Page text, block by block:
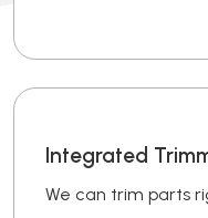
Integrated
We can trim parts